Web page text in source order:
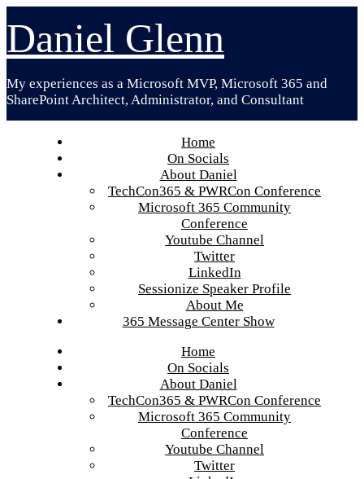
to
content
Daniel Glenn
My experiences as a Microsoft MVP, Microsoft 365 and
SharePoint Architect, Administrator, and Consultant
Home
On Socials
About Daniel
TechCon365 & PWRCon Conference
Microsoft 365 Community
Conference
Youtube Channel
Twitter
LinkedIn
Sessionize Speaker Profile
About Me
365 Message Center Show
Home
On Socials
About Daniel
TechCon365 & PWRCon Conference
Microsoft 365 Community
Conference
Youtube Channel
Twitter